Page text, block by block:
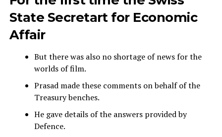
State Secretart for Economic
Affair
But there was also no shortage of news for the
worlds of film.
Prasad made these comments on behalf of the
Treasury benches.
He gave details of the answers provided by
Defence.